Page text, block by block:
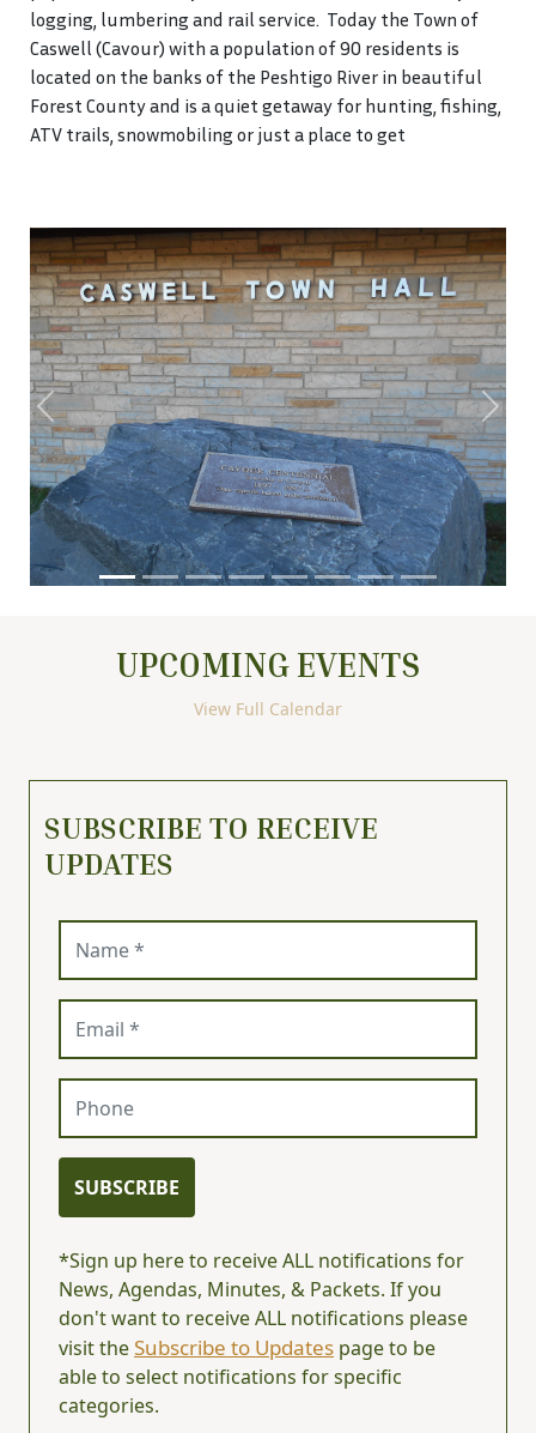
logging, lumbering and rail service. Today the Town of
Caswell (Cavour) with a population of 90 residents is
located on the banks of the Peshtigo River in beautiful
Forest County and is a quiet getaway for hunting, fishing,
ATV trails, snowmobiling or just a place to get
Previous Next
UPCOMING EVENTS
View Full Calendar
SUBSCRIBE TO RECEIVE
UPDATES
SUBSCRIBE
*Sign up here to receive ALL notifications for
News, Agendas, Minutes, & Packets. If you
don't want to receive ALL notifications please
visit theSubscribe to Updates page to be
able to select notifications for specific
categories.